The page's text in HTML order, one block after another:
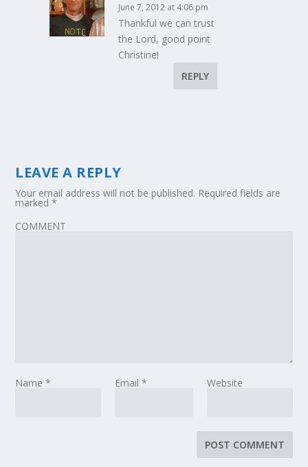
June 7, 2012 at 4:06 pm
Thankful we can trust
the Lord, good point
Christine!
REPLY
LEAVE A REPLY
Your email address will not be published. Required fields are
marked*
COMMENT
Name* Email * Website